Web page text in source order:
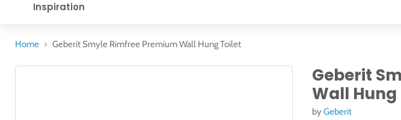
Inspiration
Home Geberit Smyle Rimfree Premium Wall Hung Toilet
Geberit
Wall Hung
byGeberit